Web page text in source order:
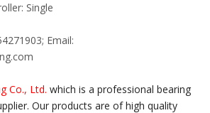
Single
Email:
Co., Ltd. which is a professional bearing
Our products are of high quality